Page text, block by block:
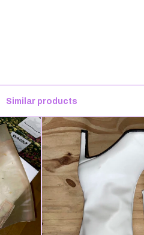
Similar products